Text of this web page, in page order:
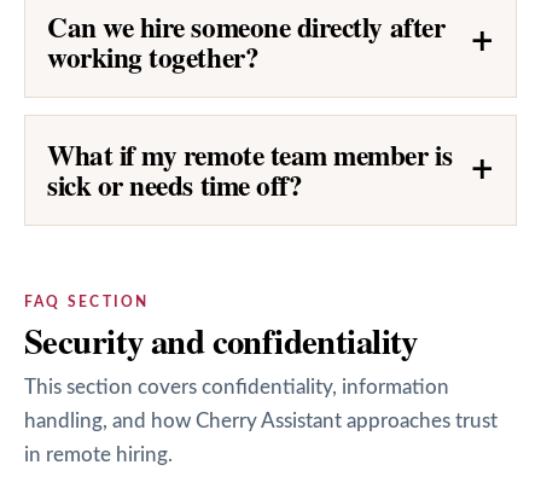
Can we hire someone directly after
working together? +
What if my remote team member is
sick or needs time off? +
FAQ SECTION
Security and confidentiality
This section covers confidentiality, information
handling, and how Cherry Assistant approaches trust
in remote hiring.